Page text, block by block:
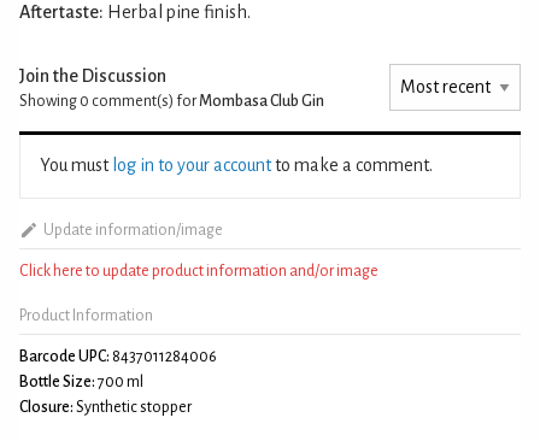
Aftertaste: Herbal pine finish.
Join the Discussion
Showing 0 comment(s) forMombasa Club Gin
You must log in to your accountto make a comment.
Update information/image
Click here to update product information and/or image
Product Information
Barcode UPC: 8437011284006
Bottle Size: 700 ml
Closure: Synthetic stopper